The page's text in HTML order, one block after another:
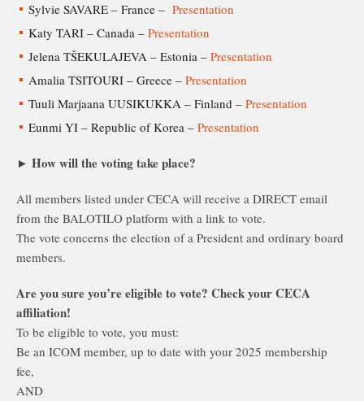
Sylvie SAVARE – France – Presentation
Katy TARI – Canada – Presentation
Jelena TŠEKULAJEVA – Estonia – Presentation
Amalia TSITOURI – Greece – Presentation
Tuuli Marjaana UUSIKUKKA – Finland – Presentation
Eunmi YI – Republic of Korea – Presentation
► How will the voting take place?
All members listed under CECA will receive a DIRECT email
from the BALOTILO platform with a link to vote.
The vote concerns the election of a President and ordinary board
members.
Are you sure you’re eligible to vote? Check your CECA
affiliation!
To be eligible to vote, you must:
Be an ICOM member, up to date with your 2025 membership
fee,
AND